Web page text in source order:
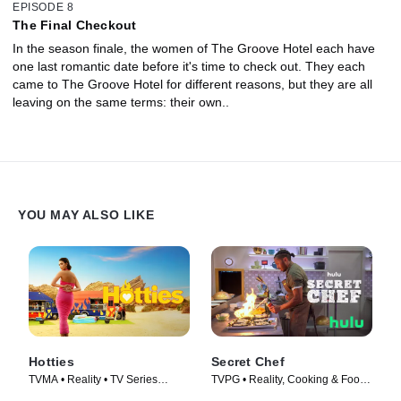
EPISODE 8
The Final Checkout
In the season finale, the women of The Groove Hotel each have
one last romantic date before it's time to check out. They each
came to The Groove Hotel for different reasons, but they are all
leaving on the same terms: their own..
YOU MAY ALSO LIKE
Hotties
TVMA • Reality • TV Series
Secret Chef
TVPG • Reality, Cooking & Food •